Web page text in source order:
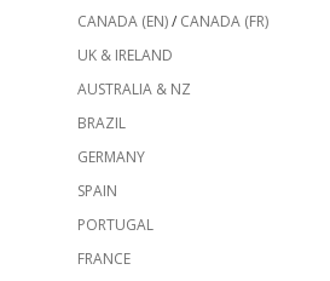
CANADA (EN)/ CANADA (FR)
UK & IRELAND
AUSTRALIA & NZ
BRAZIL
GERMANY
SPAIN
PORTUGAL
FRANCE